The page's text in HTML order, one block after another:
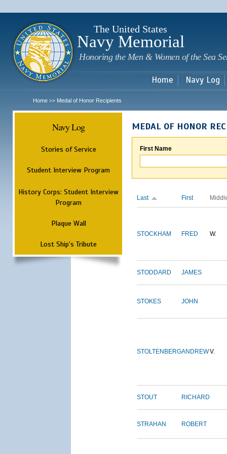
The United States
Navy Memorial
Honoring the Men & Women of the Sea
Home Navy Log
Home >> Medal of Honor Recipients
Navy Log
Stories of Service
Student Interview Program
History Corps: Student Interview
Program
Plaque Wall
Lost Ship's Tribute
MEDAL OF HONOR
First Name
Last First
STOCKHAM FRED W.
STODDARD JAMES
STOKES JOHN
STOLTENBERGANDREWV.
STOUT RICHARD
STRAHAN ROBERT